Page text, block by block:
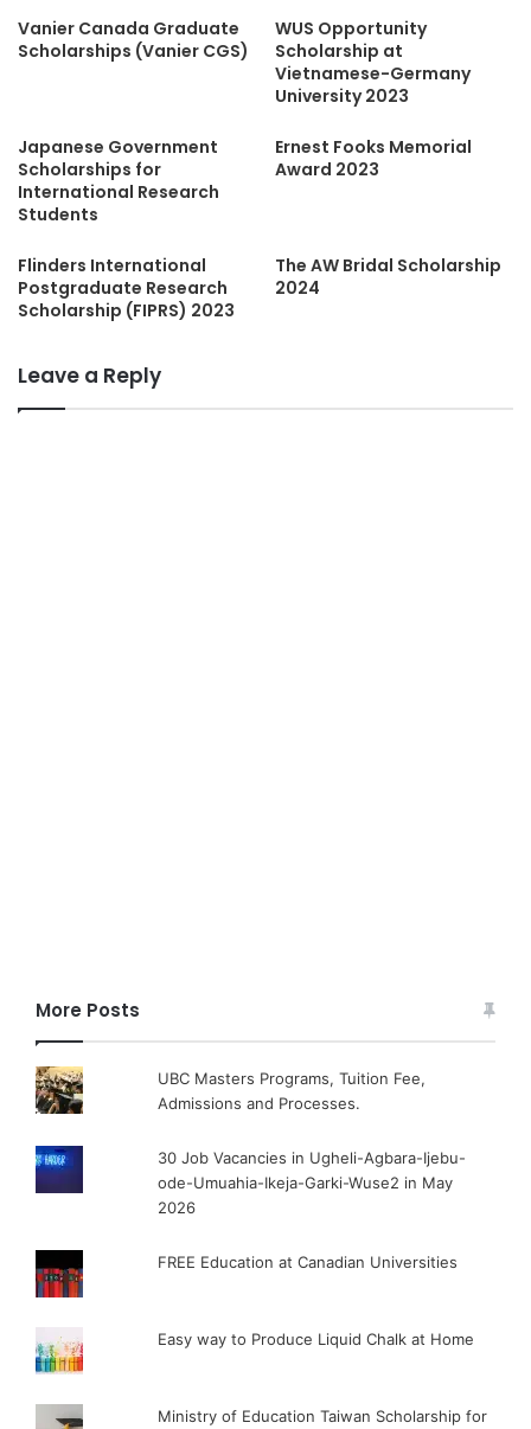
Vanier Canada Graduate
Scholarships (Vanier CGS)
WUS Opportunity
Scholarship at
Vietnamese-Germany
University 2023
Japanese Government
Scholarships for
International Research
Students
Ernest Fooks Memorial
Award 2023
Flinders International
Postgraduate Research
Scholarship (FIPRS) 2023
The AW Bridal Scholarship
2024
Leave a Reply
More Posts
UBC Masters Programs, Tuition Fee,
Admissions and Processes.
30 Job Vacancies in Ugheli-Agbara-Ijebu-
ode-Umuahia-Ikeja-Garki-Wuse2 in May
2026
FREE Education at Canadian Universities
Easy way to Produce Liquid Chalk at Home
Ministry of Education Taiwan Scholarship for